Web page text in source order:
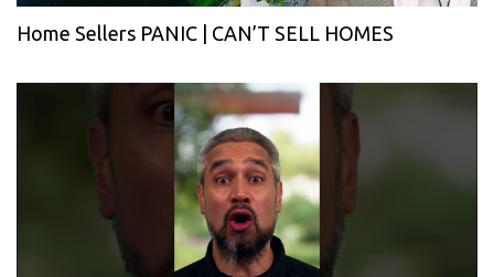
Home Sellers PANIC | CAN’T SELL HOMES